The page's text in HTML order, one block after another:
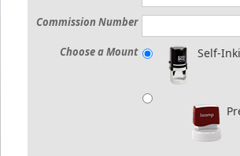
Commission Number
Choose a Mount Self-